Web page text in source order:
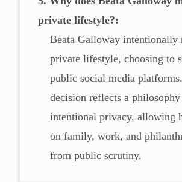
private lifestyle?
Beata Galloway intentionally
private lifestyle, choosing to
public social media
decision reflects a
intentional privacy, allowing
on family, work, and
from public scrutiny.